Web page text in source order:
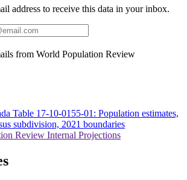
address to receive this data in your inbox.
from World Population Review
Table 17-10-0155-01: Population estimates,
subdivision, 2021 boundaries
Review Internal Projections